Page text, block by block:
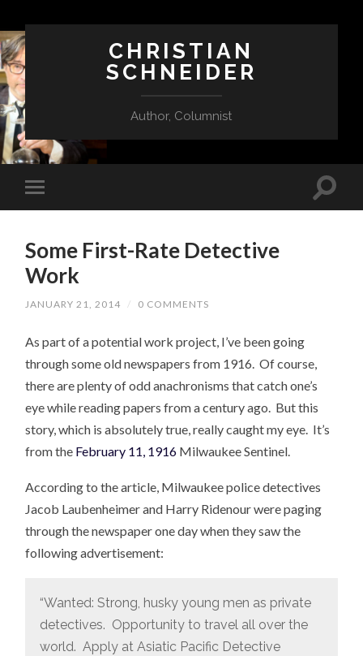
CHRISTIAN
SCHNEIDER
Author, Columnist
Some First-Rate Detective
Work
JANUARY 21, 2014 / 0 COMMENTS
As part of a potential work project, I’ve been going
through some old newspapers from 1916. Of course,
there are plenty of odd anachronisms that catch one’s
eye while reading papers from a century ago. But this
story, which is absolutely true, really caught my eye. It’s
from the February 11, 1916 Milwaukee Sentinel.
According to the article, Milwaukee police detectives
Jacob Laubenheimer and Harry Ridenour were paging
through the newspaper one day when they saw the
following advertisement:
“Wanted: Strong, husky young men as private
detectives. Opportunity to travel all over the
world. Apply at Asiatic Pacific Detective